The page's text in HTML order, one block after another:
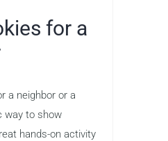
for a
a neighbor or a
way to show
hands-on activity